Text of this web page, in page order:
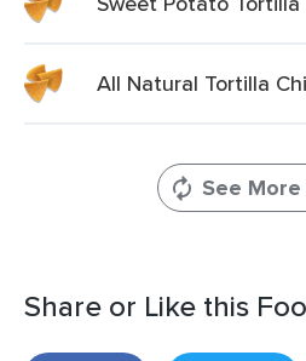
All Natural Tortilla
See
Share or Like this